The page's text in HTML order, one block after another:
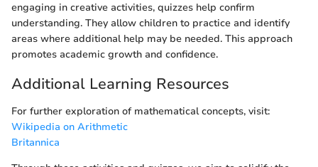
engaging in creative activities, quizzes help confirm
understanding. They allow children to practice and identify
areas where additional help may be needed. This approach
promotes academic growth and confidence.
Additional Learning Resources
For further exploration of mathematical concepts, visit:
Wikipedia on Arithmetic
Britannica